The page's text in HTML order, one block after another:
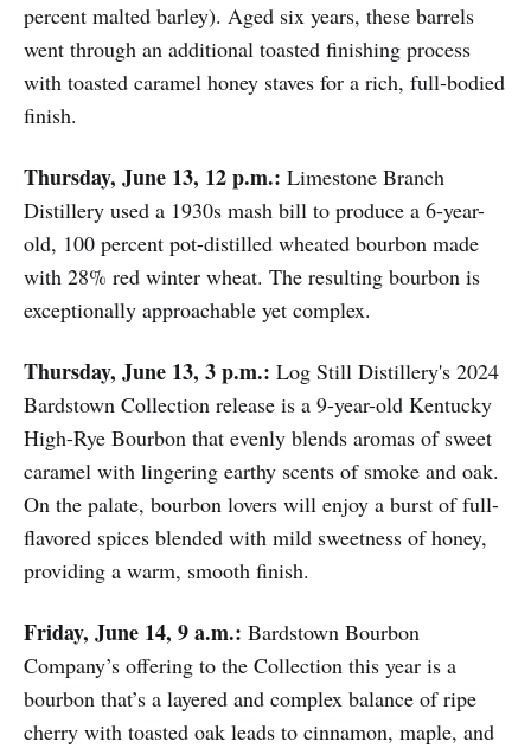
percent malted barley). Aged six years, these barrels
went through an additional toasted finishing process
with toasted caramel honey staves for a rich, full-bodied
finish.
Thursday, June 13, 12 p.m.: Limestone Branch
Distillery used a 1930s mash bill to produce a 6-year-
old, 100 percent pot-distilled wheated bourbon made
with 28% red winter wheat. The resulting bourbon is
exceptionally approachable yet complex.
Thursday, June 13, 3 p.m.: Log Still Distillery's 2024
Bardstown Collection release is a 9-year-old Kentucky
High-Rye Bourbon that evenly blends aromas of sweet
caramel with lingering earthy scents of smoke and oak.
On the palate, bourbon lovers will enjoy a burst of full-
flavored spices blended with mild sweetness of honey,
providing a warm, smooth finish.
Friday, June 14, 9 a.m.: Bardstown Bourbon
Company’s offering to the Collection this year is a
bourbon that’s a layered and complex balance of ripe
cherry with toasted oak leads to cinnamon, maple, and